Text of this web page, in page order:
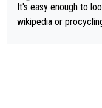
It's easy enough to
wikipedia or procyclingstats: He's tied with